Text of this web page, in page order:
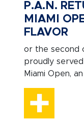
P.A.N.
MIAMI
FLAVOR
or the second
proudly
Miami Open,